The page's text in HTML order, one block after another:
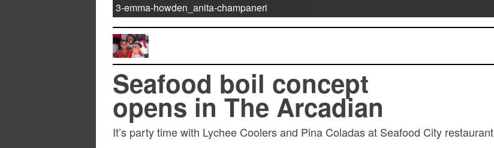
3-emma-howden_anita-champaneri
Seafood boil concept
opens in The Arcadian
It’s party time with Lychee Coolers and Pina Coladas at Seafood City restaurant